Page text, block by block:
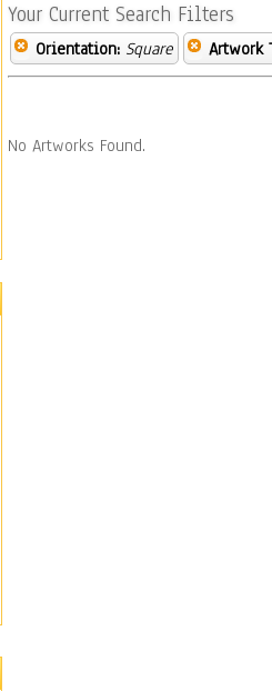
Your Current Search Filters
Orientation: Square Artwork
No Artworks Found.